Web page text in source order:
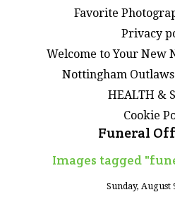
Favorite
Privacy
Welcome to Your New
Nottingham Outlaws
HEALTH &
Cookie
Funeral
Images tagged
Sunday, August